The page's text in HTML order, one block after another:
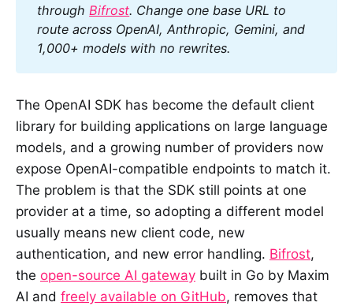
through Bifrost. Change one base URL to
route across OpenAI, Anthropic, Gemini, and
1,000+ models with no rewrites.
The OpenAI SDK has become the default client
library for building applications on large language
models, and a growing number of providers now
expose OpenAI-compatible endpoints to match it.
The problem is that the SDK still points at one
provider at a time, so adopting a different model
usually means new client code, new
authentication, and new error handling. Bifrost,
the open-source AI gateway built in Go by Maxim
AI and freely available on GitHub, removes that